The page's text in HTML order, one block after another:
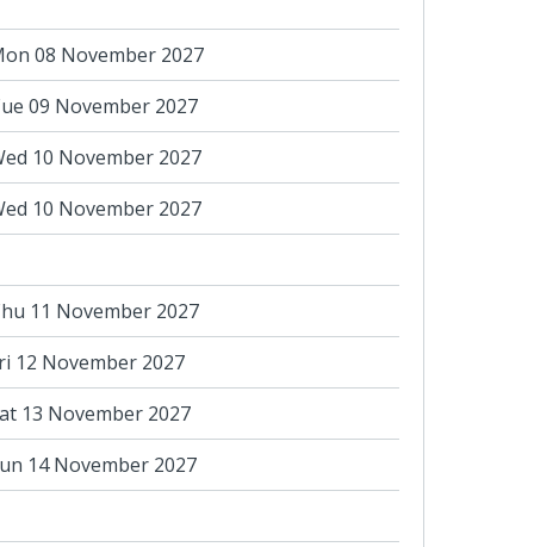
08 November 2027
09 November 2027
10 November 2027
10 November 2027
11 November 2027
12 November 2027
13 November 2027
14 November 2027